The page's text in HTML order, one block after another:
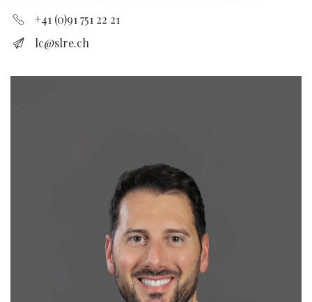
+41 (0)91 751 22 21
lc@slre.ch